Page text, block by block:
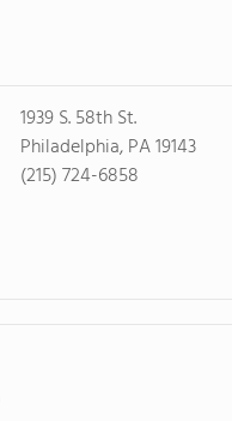
1939 S. 58th St.
Philadelphia, PA 19143
(215) 724-6858